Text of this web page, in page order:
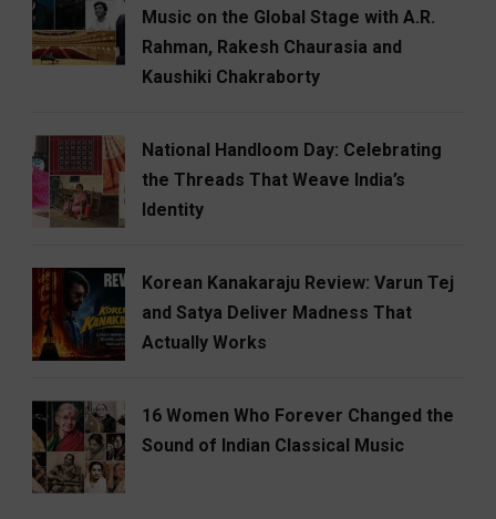
Music on the Global Stage with A.R.
Rahman, Rakesh Chaurasia and
Kaushiki Chakraborty
National Handloom Day: Celebrating
the Threads That Weave India’s
Identity
Korean Kanakaraju Review: Varun Tej
and Satya Deliver Madness That
Actually Works
16 Women Who Forever Changed the
Sound of Indian Classical Music